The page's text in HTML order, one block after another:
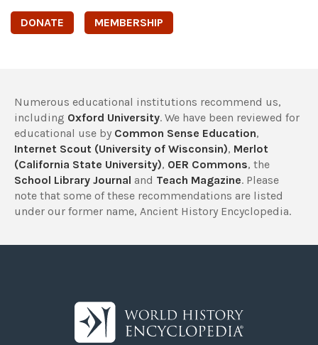
DONATE MEMBERSHIP
Numerous educational institutions recommend us,
including Oxford University. We have been reviewed for
educational use by Common Sense Education,
Internet Scout (University of Wisconsin), Merlot
(California State University), OER Commons, the
School Library Journal and Teach Magazine. Please
note that some of these recommendations are listed
under our former name, Ancient History Encyclopedia.